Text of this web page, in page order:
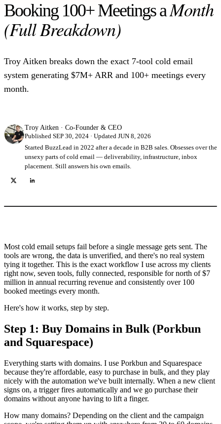
10 templates from $8M+ in pipeline.
Infrastructure Setup
How we build a 100-mailbox sending fleet.
Booking 100+ Meetings aMonth
(Full Breakdown)
Troy Aitken breaks down the exact 7-tool cold email
system generating $7M+ ARR and 100+ meetings every
month.
Troy Aitken · Co-Founder & CEO
Published SEP 30, 2024 · Updated JUN 8, 2026
Started BuzzLead in 2022 after a decade in B2B sales. Obsesses over the
unsexy parts of cold email — deliverability, infrastructure, inbox
placement. Still answers his own emails.
Most cold email setups fail before a single message gets sent. The
tools are wrong, the data is unverified, and there's no real system
tying it together. This is the exact workflow I use across my clients
right now, seven tools, fully connected, responsible for north of $7
million in annual recurring revenue and consistently over 100
booked meetings every month.
Here's how it works, step by step.
Step 1: Buy Domains in Bulk (Porkbun
and Squarespace)
Everything starts with domains. I use Porkbun and Squarespace
because they're affordable, easy to purchase in bulk, and they play
nicely with the automation we've built internally. When a new client
signs on, a trigger fires automatically and we go purchase their
domains without anyone having to lift a finger.
How many domains? Depending on the client and the campaign